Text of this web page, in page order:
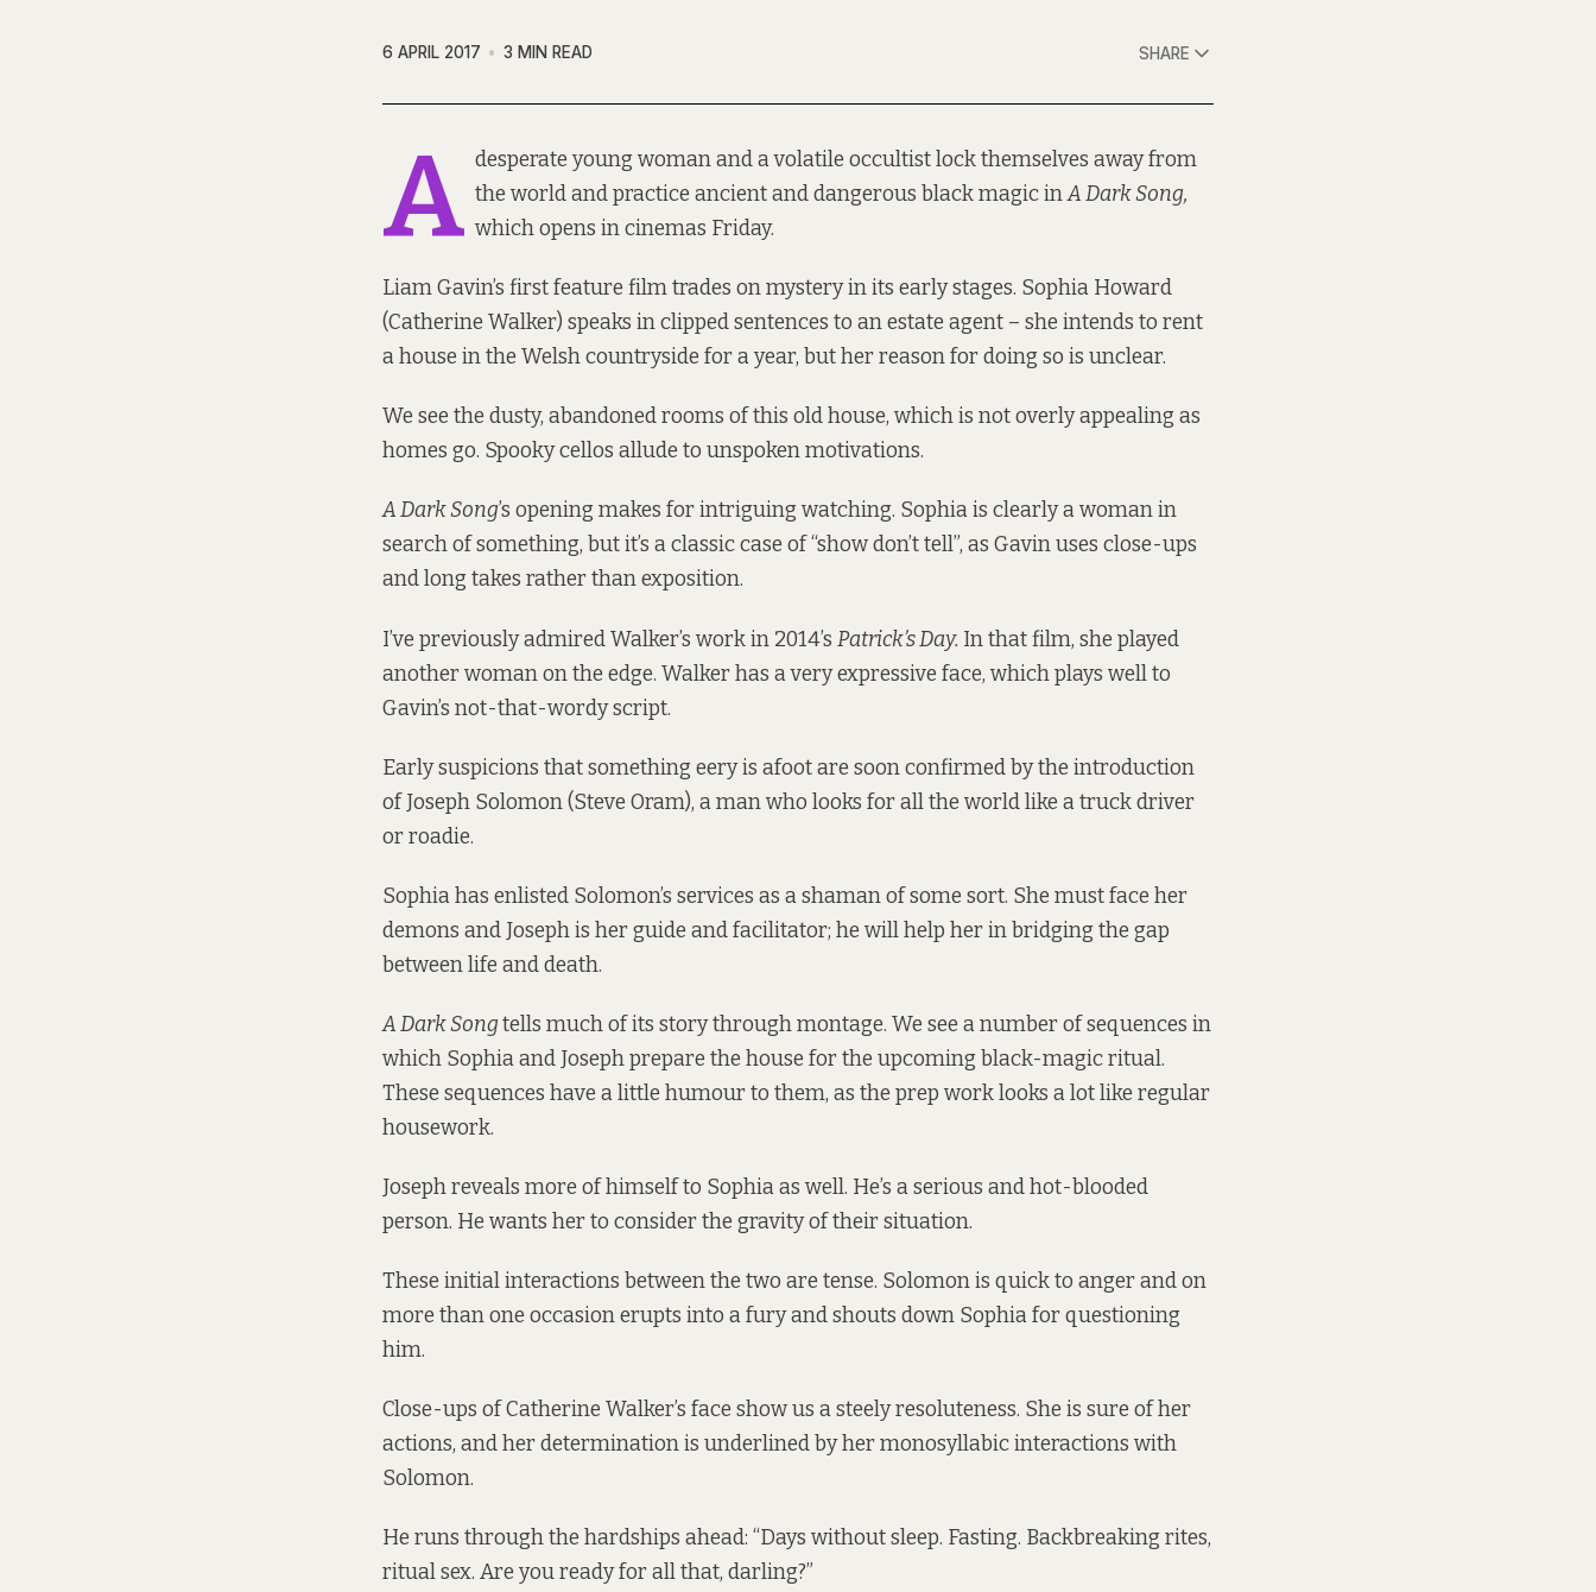
6 APRIL 2017 3 MIN READ SHARE
A desperate young woman and a volatile occultist lock themselves away from
the world and practice ancient and dangerous black magic inA Dark Song,
which opens in cinemas Friday.
Liam Gavin’s first feature film trades on mystery in its early stages. Sophia Howard
(Catherine Walker) speaks in clipped sentences to an estate agent – she intends to rent
a house in the Welsh countryside for a year, but her reason for doing so is unclear.
We see the dusty, abandoned rooms of this old house, which is not overly appealing as
homes go. Spooky cellos allude to unspoken motivations.
A Dark Song’s opening makes for intriguing watching. Sophia is clearly a woman in
search of something, but it’s a classic case of “show don’t tell”, as Gavin uses close-ups
and long takes rather than exposition.
I’ve previously admired Walker’s work in 2014’s Patrick’s Day. In that film, she played
another woman on the edge. Walker has a very expressive face, which plays well to
Gavin’s not-that-wordy script.
Early suspicions that something eery is afoot are soon confirmed by the introduction
of Joseph Solomon (Steve Oram), a man who looks for all the world like a truck driver
or roadie.
Sophia has enlisted Solomon’s services as a shaman of some sort. She must face her
demons and Joseph is her guide and facilitator; he will help her in bridging the gap
between life and death.
A Dark Songtells much of its story through montage. We see a number of sequences in
which Sophia and Joseph prepare the house for the upcoming black-magic ritual.
These sequences have a little humour to them, as the prep work looks a lot like regular
housework.
Joseph reveals more of himself to Sophia as well. He’s a serious and hot-blooded
person. He wants her to consider the gravity of their situation.
These initial interactions between the two are tense. Solomon is quick to anger and on
more than one occasion erupts into a fury and shouts down Sophia for questioning
him.
Close-ups of Catherine Walker’s face show us a steely resoluteness. She is sure of her
actions, and her determination is underlined by her monosyllabic interactions with
Solomon.
He runs through the hardships ahead: “Days without sleep. Fasting. Backbreaking rites,
ritual sex. Are you ready for all that, darling?”